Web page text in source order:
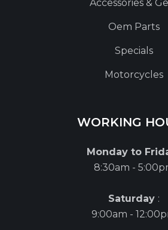
Accessories &
Oem Parts
Specials
Motorcycles
WORKING
Monday to
8:30am -
Saturday :
9:00am -